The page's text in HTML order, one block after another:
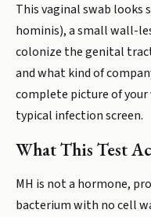
This vaginal swab looks
hominis), a small wall-
colonize the genital
and what kind of
complete picture of
typical infection screen.
What This Test
MH is not a hormone,
bacterium with no cell